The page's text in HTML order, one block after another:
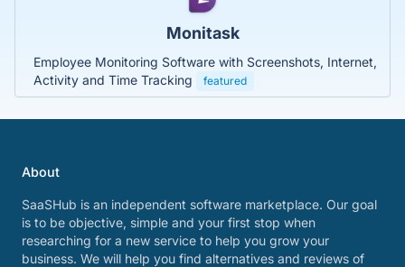
Monitask
Employee Monitoring Software with Screenshots, Internet,
Activity and Time Tracking
featured
About
SaaSHub is an independent software marketplace. Our goal
is to be objective, simple and your first stop when
researching for a new service to help you grow your
business. We will help you find alternatives and reviews of